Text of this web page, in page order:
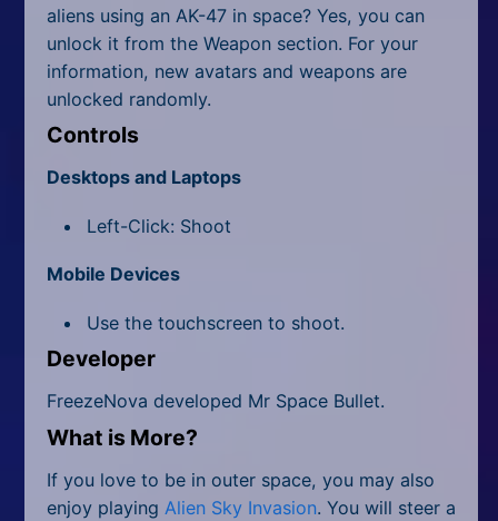
aliens using an AK-47 in space? Yes, you can
unlock it from the Weapon section. For your
information, new avatars and weapons are
unlocked randomly.
Controls
Desktops and Laptops
Left-Click: Shoot
Mobile Devices
Use the touchscreen to shoot.
Developer
FreezeNova developed Mr Space Bullet.
What is More?
If you love to be in outer space, you may also
enjoy playingAlien Sky Invasion. You will steer a